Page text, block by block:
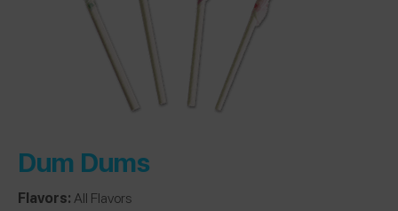
Dum Dums
Flavors: All Flavors